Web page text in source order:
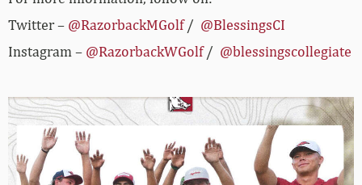
Twitter – @RazorbackMGolf/ @BlessingsCI
Instagram – @RazorbackWGolf/ @blessingscollegiate